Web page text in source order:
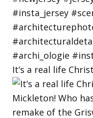
It’s a real life